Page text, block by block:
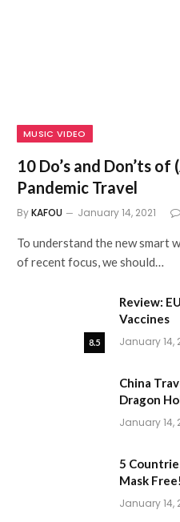
MUSIC VIDEO
10 Do’s and Don’ts
Pandemic Travel
ByKAFOU January 14, 2021
To understand the new smart
of recent focus, we should…
8.5
Review:
Vaccines
January 14,
China
Dragon
January 14,
5
Mask Free!
January 14,